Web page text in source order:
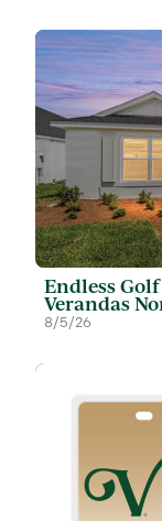
Endless
Verandas
8/5/26